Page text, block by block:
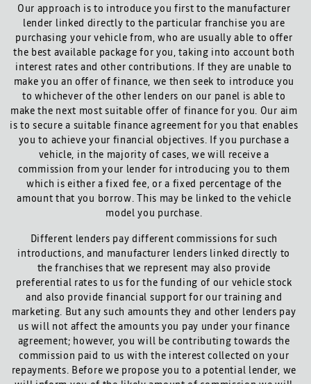
Our approach is to introduce you first to the manufacturer
lender linked directly to the particular franchise you are
purchasing your vehicle from, who are usually able to offer
the best available package for you, taking into account both
interest rates and other contributions. If they are unable to
make you an offer of finance, we then seek to introduce you
to whichever of the other lenders on our panel is able to
make the next most suitable offer of finance for you. Our aim
is to secure a suitable finance agreement for you that enables
you to achieve your financial objectives. If you purchase a
vehicle, in the majority of cases, we will receive a
commission from your lender for introducing you to them
which is either a fixed fee, or a fixed percentage of the
amount that you borrow. This may be linked to the vehicle
model you purchase.
Different lenders pay different commissions for such
introductions, and manufacturer lenders linked directly to
the franchises that we represent may also provide
preferential rates to us for the funding of our vehicle stock
and also provide financial support for our training and
marketing. But any such amounts they and other lenders pay
us will not affect the amounts you pay under your finance
agreement; however, you will be contributing towards the
commission paid to us with the interest collected on your
repayments. Before we propose you to a potential lender, we